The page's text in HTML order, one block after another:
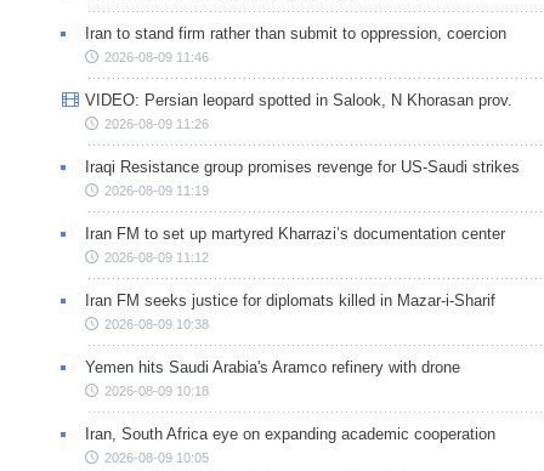
Iran to stand firm rather than submit to oppression, coercion
2026-08-09 11:46
VIDEO: Persian leopard spotted in Salook, N Khorasan prov.
2026-08-09 11:26
Iraqi Resistance group promises revenge for US-Saudi strikes
2026-08-09 11:19
Iran FM to set up martyred Kharrazi’s documentation center
2026-08-09 11:12
Iran FM seeks justice for diplomats killed in Mazar-i-Sharif
2026-08-09 10:38
Yemen hits Saudi Arabia's Aramco refinery with drone
2026-08-09 10:18
Iran, South Africa eye on expanding academic cooperation
2026-08-09 10:05